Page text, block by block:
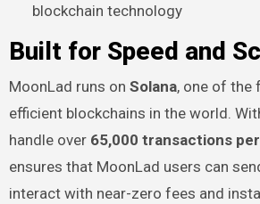
blockchain technology
Built for Speed and
MoonLad runs on Solana, one of the
efficient blockchains in the world.
handle over 65,000 transactions
ensures that MoonLad users can
interact with near-zero fees and